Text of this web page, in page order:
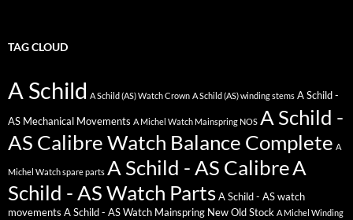
TAG CLOUD
A Schild A Schild (AS) Watch Crown A Schild (AS) winding stems A Schild -
AS Mechanical Movements A Michel Watch Mainspring NOS A Schild -
AS Calibre Watch Balance Complete A
Michel Watch spare parts A Schild - AS CalibreA
Schild - AS Watch Parts A Schild - AS watch
movements A Schild - AS Watch Mainspring New Old Stock A Michel Winding